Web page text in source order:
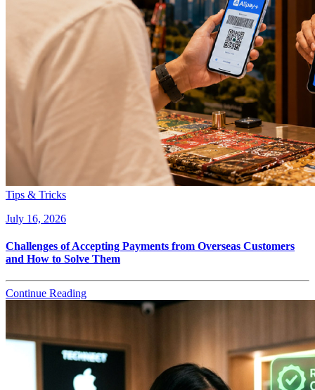
Tips & Tricks
July 16, 2026
Challenges of Accepting Payments from Overseas Customers
and How to Solve Them
Continue Reading